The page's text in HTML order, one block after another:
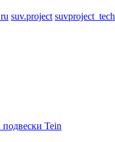
suv.project suvproject_tech
Tein